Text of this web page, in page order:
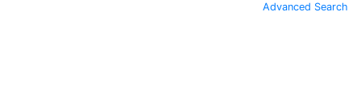
Advanced Search